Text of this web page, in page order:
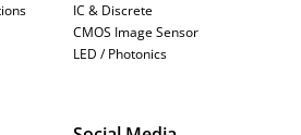
IC & Discrete
CMOS Image Sensor
LED / Photonics